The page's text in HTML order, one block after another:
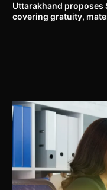
Uttarakhand proposes
covering gratuity,